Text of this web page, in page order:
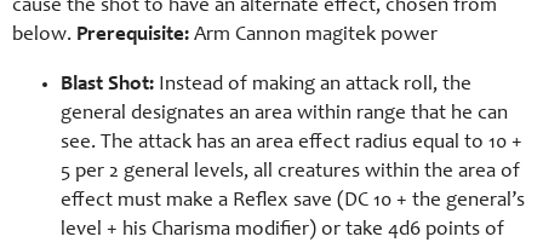
cause the shot to have an alternate effect, chosen from
below. Prerequisite: Arm Cannon magitek power
Blast Shot: Instead of making an attack roll, the
general designates an area within range that he can
see. The attack has an area effect radius equal to 10 +
5 per 2 general levels, all creatures within the area of
effect must make a Reflex save (DC 10 + the general’s
level + his Charisma modifier) or take 4d6 points of